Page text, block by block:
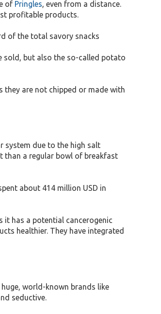
of Pringles , even from a distance.
profitable products.
of the total savory snacks
sold, but also the so-called potato
are not chipped or made with
system due to the high salt
than a regular bowl of breakfast
about 414 million USD in
it has a potential cancerogenic
healthier. They have integrated
world-known brands like
seductive.